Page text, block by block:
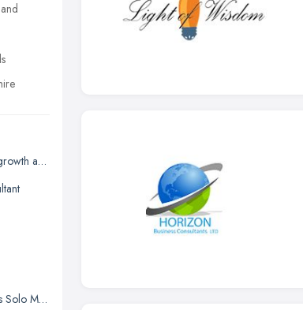
of
Business development, lead growth and sales help
Can i run Multiple Business as Solo Manager wityh only one name registered?